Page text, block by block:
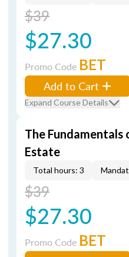
$39
$27.30
Promo Code BET
Add to Cart
Expand Course Details
The Fundamentals
Estate
Total hours: 3
$39
$27.30
Promo Code BET